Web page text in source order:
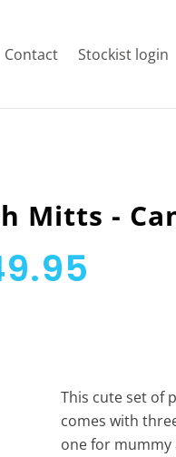
Contact Stockist login
Mitts -
This cute set of
comes with
one for mummy